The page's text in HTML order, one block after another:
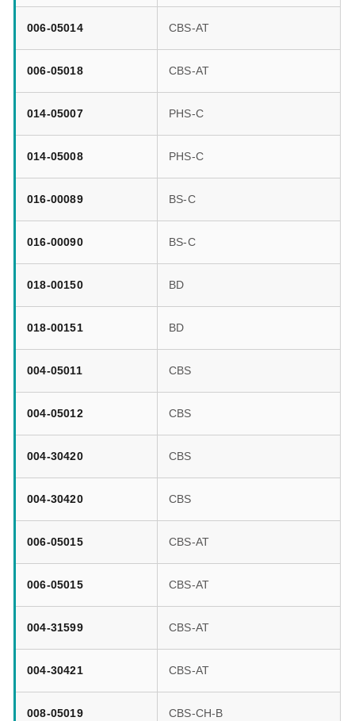
006-05014 CBS-AT
006-05018 CBS-AT
014-05007 PHS-C
014-05008 PHS-C
016-00089 BS-C
016-00090 BS-C
018-00150 BD
018-00151 BD
004-05011 CBS
004-05012 CBS
004-30420 CBS
004-30420 CBS
006-05015 CBS-AT
006-05015 CBS-AT
004-31599 CBS-AT
004-30421 CBS-AT
008-05019 CBS-CH-B